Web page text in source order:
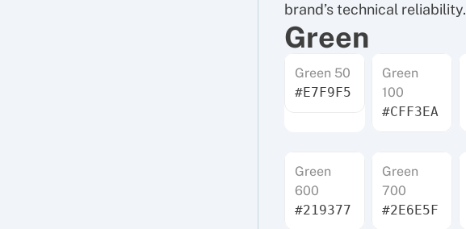
brand’s technical reliability.
Green
Green 50
#E7F9F5
Green
100
#CFF3EA
Green
600
#219377
Green
700
#2E6E5F